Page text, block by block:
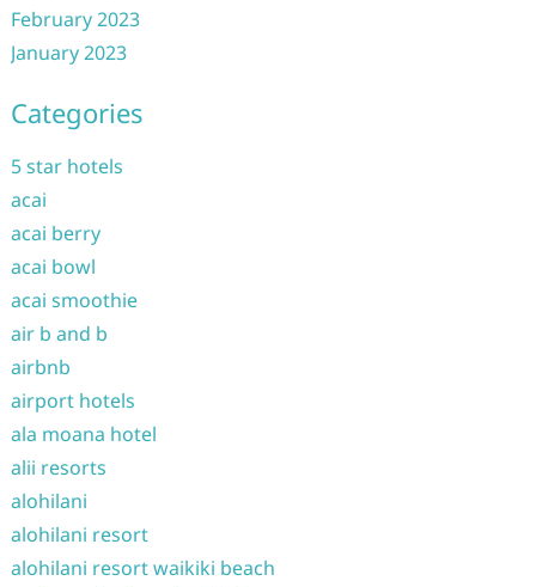
February 2023
January 2023
Categories
5 star hotels
acai
acai berry
acai bowl
acai smoothie
air b and b
airbnb
airport hotels
ala moana hotel
alii resorts
alohilani
alohilani resort
alohilani resort waikiki beach